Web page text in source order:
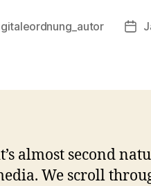
almost second
We scroll